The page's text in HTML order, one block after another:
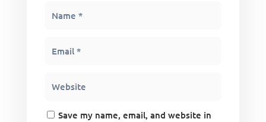
Save my name, email, and website in